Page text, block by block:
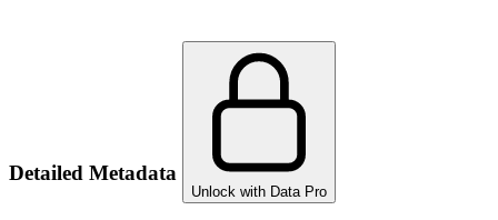
Detailed Metadata
Unlock with Data Pro